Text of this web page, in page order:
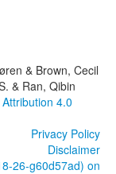
& Brown, Cecil
& Ran, Qibin
4.0
Privacy Policy
Disclaimer
26-g60d57ad) on